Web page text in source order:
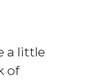
a little
of